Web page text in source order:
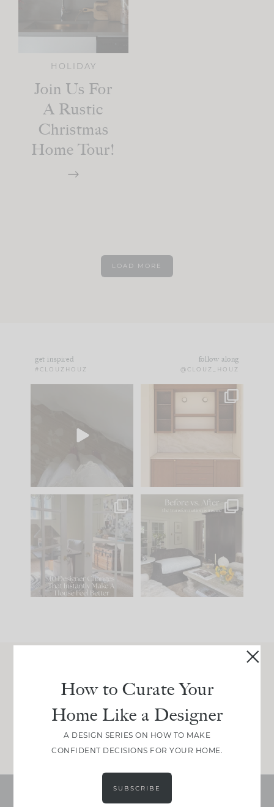
HOLIDAY
Join Us For
A Rustic
Christmas
Home Tour!
LOAD MORE
get inspired
#CLOUZHOUZ
follow along
@CLOUZ_HOUZ
to your
One of my favorite
parts of renovation
IN CASE YOU MISSED
Comment ‘LIST’ and
119 35
Every old house tells
you what it wants to
be. The
35
Join Between the Layers
real renovation decisions—only on Substack.
JOIN NOW!
How to Curate Your
Home Like a Designer
A DESIGN SERIES ON HOW TO MAKE
CONFIDENT DECISIONS FOR YOUR HOME.
SUBSCRIBE